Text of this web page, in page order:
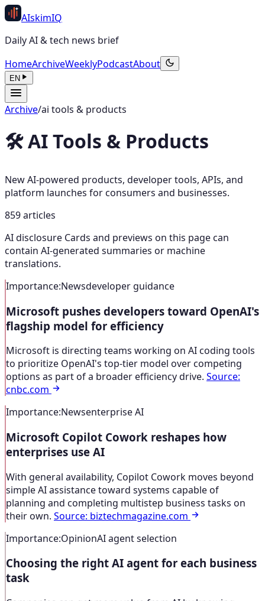
AIskimIQ
Daily AI & tech news brief
HomeArchiveWeeklyPodcastAbout
EN
Archive/ai tools & products
🛠️ AI Tools & Products
New AI-powered products, developer tools, APIs, and
platform launches for consumers and businesses.
859 articles
AI disclosure Cards and previews on this page can
contain AI-generated summaries or machine
translations.
Importance:Newsdeveloper guidance
Microsoft pushes developers toward OpenAI's
flagship model for efficiency
Microsoft is directing teams working on AI coding tools
to prioritize OpenAI's top-tier model over competing
options as part of a broader efficiency drive. Source:
cnbc.com
Importance:Newsenterprise AI
Microsoft Copilot Cowork reshapes how
enterprises use AI
With general availability, Copilot Cowork moves beyond
simple AI assistance toward systems capable of
planning and completing multistep business tasks on
their own. Source: biztechmagazine.com
Importance:OpinionAI agent selection
Choosing the right AI agent for each business
task